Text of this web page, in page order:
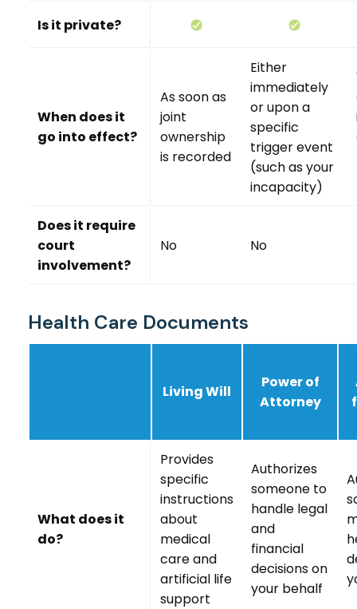
Is it private?
When does it
go into effect?
As soon as
joint
ownership
is recorded
Either
immediately
or upon a
specific
trigger event
(such as your
incapacity)
Does it require
court
involvement?
No No
Health Care Documents
Living Will
Power of
Attorney
What does it
do?
Provides
specific
instructions
about
medical
care and
artificial life
support
Authorizes
someone to
handle legal
and
financial
decisions on
your behalf